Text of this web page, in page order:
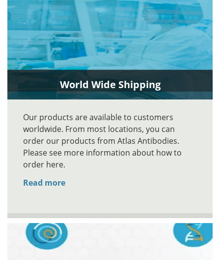
World Wide Shipping
Our products are available to customers
worldwide. From most locations, you can
order our products from Atlas Antibodies.
Please see more information about how to
order here.
Read more